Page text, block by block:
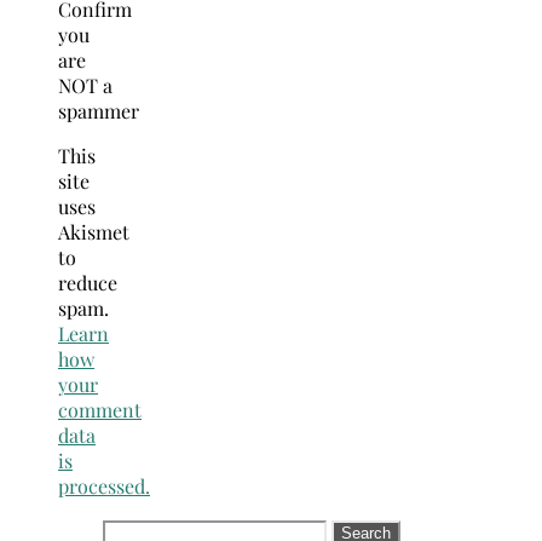
Confirm
you
are
NOT a
spammer
This
site
uses
Akismet
to
reduce
spam.
Learn
how
your
comment
data
is
processed.
Search